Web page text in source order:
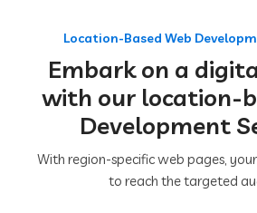
Location-Based Web
Embark on a
with our location-
Development
With region-specific web pages, your
to reach the targeted